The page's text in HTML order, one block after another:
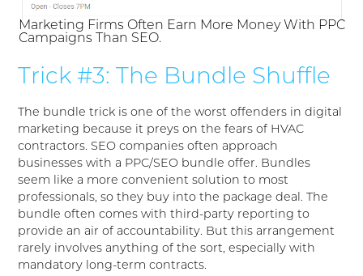
Marketing Firms Often Earn More Money With PPC
Campaigns Than SEO.
Trick #3: The Bundle Shuffle
The bundle trick is one of the worst offenders in digital
marketing because it preys on the fears of HVAC
contractors. SEO companies often approach
businesses with a PPC/SEO bundle offer. Bundles
seem like a more convenient solution to most
professionals, so they buy into the package deal. The
bundle often comes with third-party reporting to
provide an air of accountability. But this arrangement
rarely involves anything of the sort, especially with
mandatory long-term contracts.